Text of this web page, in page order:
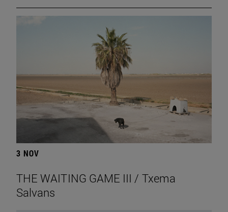
3 NOV
THE WAITING GAME III / Txema
Salvans